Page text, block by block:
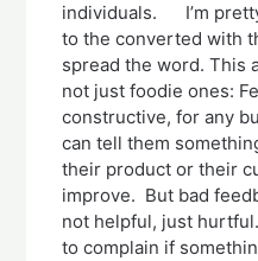
individuals. I’m
to the converted with
spread the word. This
not just foodie ones:
constructive, for any
can tell them
their product or their
improve. But bad
not helpful, just
to complain if